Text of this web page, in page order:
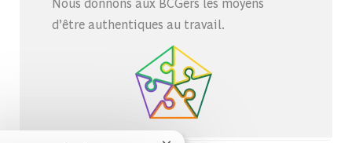
d’être authentiques au travail.